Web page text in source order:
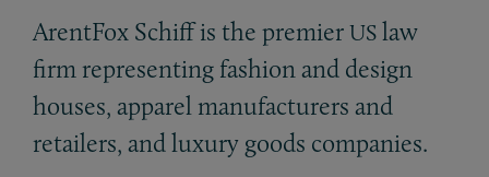
ArentFox Schiff is the premier US law
firm representing fashion and design
houses, apparel manufacturers and
retailers, and luxury goods companies.